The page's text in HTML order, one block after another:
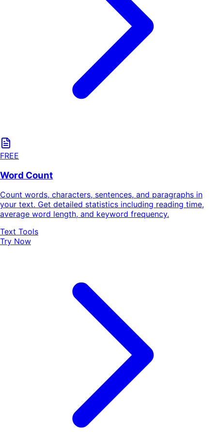
FREE
Word Count
Count words, characters, sentences, and paragraphs in
your text. Get detailed statistics including reading time,
average word length, and keyword frequency.
Text Tools
Try Now